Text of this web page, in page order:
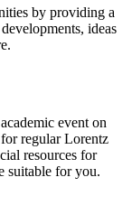
by providing a
ideas
event on
regular Lorentz
resources for
suitable for you.